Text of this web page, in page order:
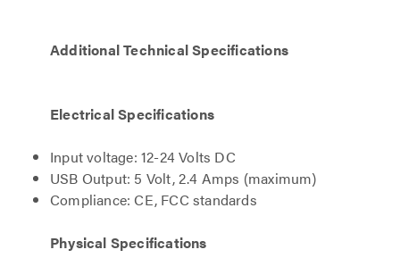
Additional Technical Specifications
Electrical Specifications
Input voltage: 12-24 Volts DC
USB Output: 5 Volt, 2.4 Amps (maximum)
Compliance: CE, FCC standards
Physical Specifications